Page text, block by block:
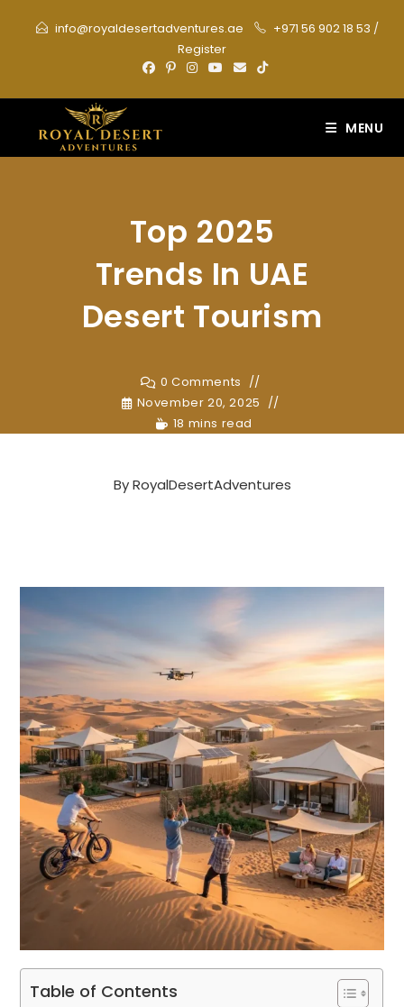
info@royaldesertadventures.ae +971 56 902 18 53 /
Register
MENU
Top 2025
Trends In UAE
Desert Tourism
0 Comments
November 20, 2025
18 mins read
ByRoyalDesertAdventures
Table of Contents